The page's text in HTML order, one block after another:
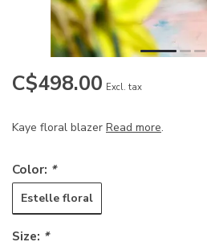
C$498.00 Excl. tax
Kaye floral blazer Read more.
Color: *
Estelle floral
Size: *